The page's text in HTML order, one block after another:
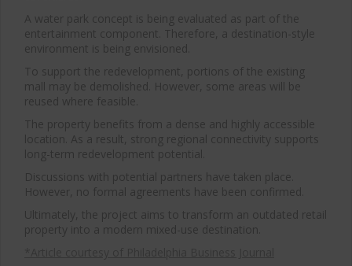
A water park concept is being evaluated as part of the
entertainment component. Therefore, a destination-style
environment is being envisioned.
To support the redevelopment, portions of the existing
mall may be demolished. However, some areas will be
reused where feasible.
The property benefits from a dense and highly accessible
location. As a result, strong regional connectivity supports
long-term redevelopment potential.
Discussions with potential partners have taken place.
However, no formal agreements have been confirmed.
Ultimately, the project aims to transform an outdated retail
property into a modern mixed-use destination.